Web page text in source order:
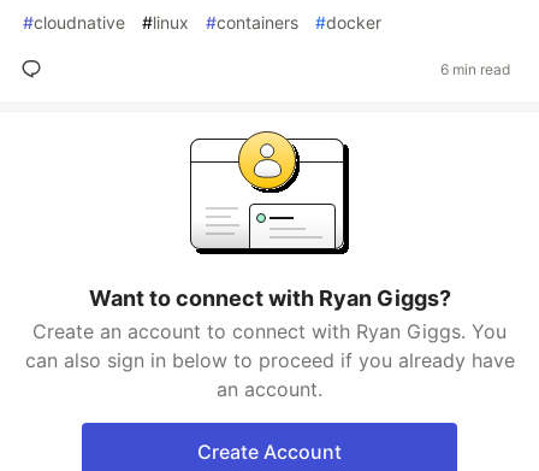
#cloudnative #linux #containers #docker
6 min read
Want to connect with Ryan Giggs?
Create an account to connect with Ryan Giggs. You
can also sign in below to proceed if you already have
an account.
Create Account